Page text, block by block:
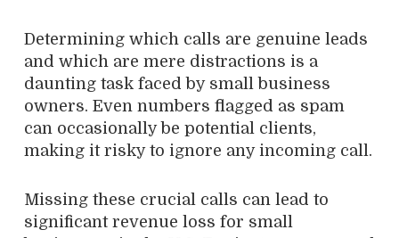
Determining which calls are genuine leads
and which are mere distractions is a
daunting task faced by small business
owners. Even numbers flagged as spam
can occasionally be potential clients,
making it risky to ignore any incoming call.
Missing these crucial calls can lead to
significant revenue loss for small